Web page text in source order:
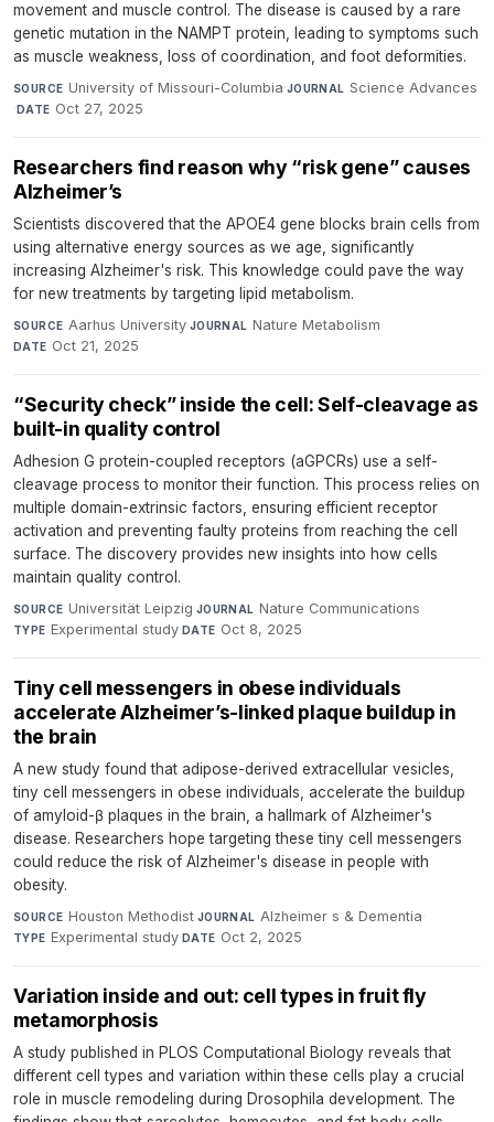
movement and muscle control. The disease is caused by a rare
genetic mutation in the NAMPT protein, leading to symptoms such
as muscle weakness, loss of coordination, and foot deformities.
SOURCE University of Missouri-Columbia·JOURNAL Science Advances
· DATE Oct 27, 2025
Researchers find reason why “risk gene” causes
Alzheimer’s
Scientists discovered that the APOE4 gene blocks brain cells from
using alternative energy sources as we age, significantly
increasing Alzheimer's risk. This knowledge could pave the way
for new treatments by targeting lipid metabolism.
SOURCE Aarhus University·JOURNAL Nature Metabolism·
DATE Oct 21, 2025
“Security check” inside the cell: Self-cleavage as
built-in quality control
Adhesion G protein-coupled receptors (aGPCRs) use a self-
cleavage process to monitor their function. This process relies on
multiple domain-extrinsic factors, ensuring efficient receptor
activation and preventing faulty proteins from reaching the cell
surface. The discovery provides new insights into how cells
maintain quality control.
SOURCE Universität Leipzig·JOURNAL Nature Communications·
TYPE Experimental study·DATE Oct 8, 2025
Tiny cell messengers in obese individuals
accelerate Alzheimer’s-linked plaque buildup in
the brain
A new study found that adipose-derived extracellular vesicles,
tiny cell messengers in obese individuals, accelerate the buildup
of amyloid-β plaques in the brain, a hallmark of Alzheimer's
disease. Researchers hope targeting these tiny cell messengers
could reduce the risk of Alzheimer's disease in people with
obesity.
SOURCE Houston Methodist·JOURNAL Alzheimer s & Dementia·
TYPE Experimental study·DATE Oct 2, 2025
Variation inside and out: cell types in fruit fly
metamorphosis
A study published in PLOS Computational Biology reveals that
different cell types and variation within these cells play a crucial
role in muscle remodeling during Drosophila development. The